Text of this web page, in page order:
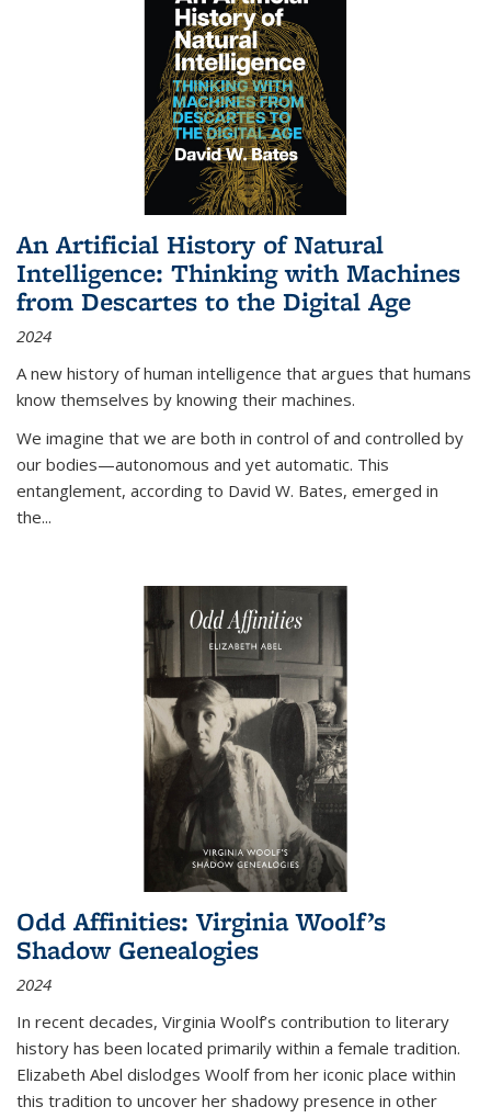
An Artificial History of Natural
Intelligence: Thinking with Machines
from Descartes to the Digital Age
2024
A new history of human intelligence that argues that humans
know themselves by knowing their machines.
We imagine that we are both in control of and controlled by
our bodies—autonomous and yet automatic. This
entanglement, according to David W. Bates, emerged in
the...
Odd Affinities: Virginia Woolf’s
Shadow Genealogies
2024
In recent decades, Virginia Woolf’s contribution to literary
history has been located primarily within a female tradition.
Elizabeth Abel dislodges Woolf from her iconic place within
this tradition to uncover her shadowy presence in other